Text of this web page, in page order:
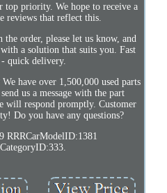
top priority. We hope to receive a
reviews that reflect this.
order, please let us know, and
a solution that suits you. Fast
quick delivery.
have over 1,500,000 used parts
us a message with the part
will respond promptly. Customer
Do you have any questions?
RRRCarModelID:1381